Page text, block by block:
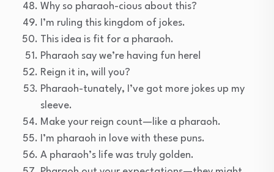
Why so pharaoh-cious about this?
I’m ruling this kingdom of jokes.
This idea is fit for a pharaoh.
Pharaoh say we’re having fun here!
Reign it in, will you?
Pharaoh-tunately, I’ve got more jokes up my
sleeve.
Make your reign count—like a pharaoh.
I’m pharaoh in love with these puns.
A pharaoh’s life was truly golden.